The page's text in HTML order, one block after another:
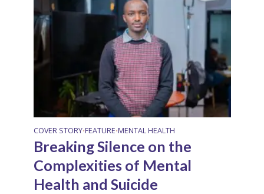
COVER STORY•FEATURE•MENTAL HEALTH
Breaking Silence on the
Complexities of Mental
Health and Suicide